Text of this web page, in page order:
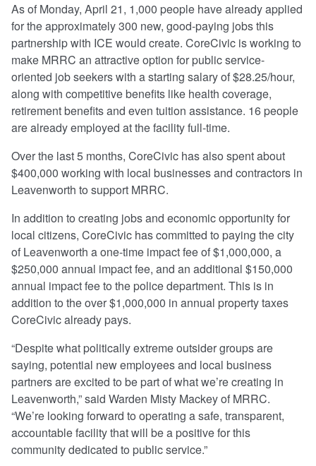
As of Monday, April 21, 1,000 people have already applied
for the approximately 300 new, good-paying jobs this
partnership with ICE would create. CoreCivic is working to
make MRRC an attractive option for public service-
oriented job seekers with a starting salary of $28.25/hour,
along with competitive benefits like health coverage,
retirement benefits and even tuition assistance. 16 people
are already employed at the facility full-time.
Over the last 5 months, CoreCivic has also spent about
$400,000 working with local businesses and contractors in
Leavenworth to support MRRC.
In addition to creating jobs and economic opportunity for
local citizens, CoreCivic has committed to paying the city
of Leavenworth a one-time impact fee of $1,000,000, a
$250,000 annual impact fee, and an additional $150,000
annual impact fee to the police department. This is in
addition to the over $1,000,000 in annual property taxes
CoreCivic already pays.
“Despite what politically extreme outsider groups are
saying, potential new employees and local business
partners are excited to be part of what we’re creating in
Leavenworth,” said Warden Misty Mackey of MRRC.
“We’re looking forward to operating a safe, transparent,
accountable facility that will be a positive for this
community dedicated to public service.”